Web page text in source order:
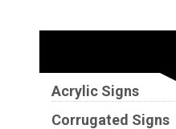
Acrylic Signs
Corrugated Signs